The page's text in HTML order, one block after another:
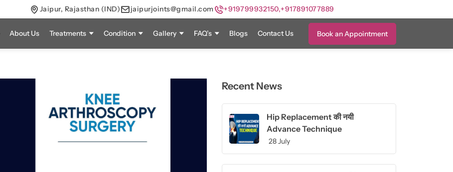
Jaipur, Rajasthan (IND) jaipurjoints@gmail.com +919799932150,+917891077889
About Us Treatments Condition Gallery FAQ’s Blogs Contact Us Book an Appointment
Recent News
Hip Replacement की नयी
Advance Technique
28 July